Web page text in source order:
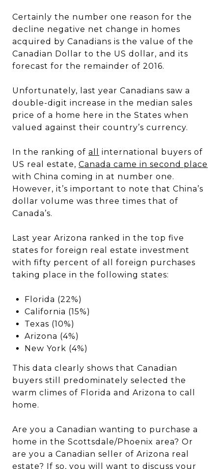
Certainly the number one reason for the
decline negative net change in homes
acquired by Canadians is the value of the
Canadian Dollar to the US dollar, and its
forecast for the remainder of 2016.
Unfortunately, last year Canadians saw a
double-digit increase in the median sales
price of a home here in the States when
valued against their country’s currency.
In the ranking of all
international buyers of
US real estate, Canada came in second place
with China coming in at number one.
However, it’s important to note that China’s
dollar volume was three times that of
Canada’s.
Last year Arizona ranked in the top five
states for foreign real estate investment
with fifty percent of all foreign purchases
taking place in the following states:
Florida (22%)
California (15%)
Texas (10%)
Arizona (4%)
New York (4%)
This data clearly shows that Canadian
buyers still predominately selected the
warm climes of Florida and Arizona to call
home.
Are you a Canadian wanting to purchase a
home in the Scottsdale/Phoenix area? Or
are you a Canadian seller of Arizona real
estate? If so, you will want to discuss your